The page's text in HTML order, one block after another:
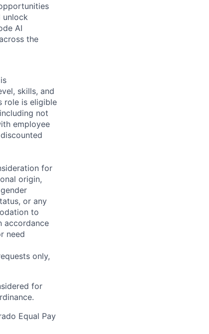
unlock
AI
the
skills, and
role is eligible
not
employee
for
origin,
or any
to
accordance
need
only,
for
Equal Pay